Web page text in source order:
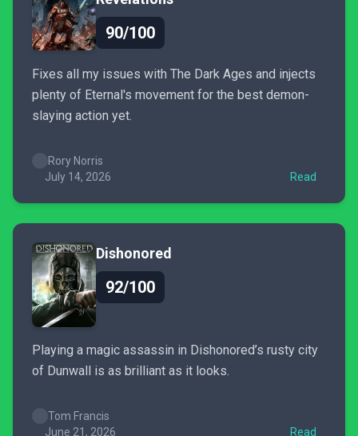
90/100
Fixes all my issues with The Dark Ages and injects
plenty of Eternal's movement for the best demon-
slaying action yet.
Rory Norris
July 14, 2026
Read
Dishonored
92/100
Playing a magic assassin in Dishonored’s rusty city
of Dunwall is as brilliant as it looks.
Tom Francis
June 21, 2026
Read